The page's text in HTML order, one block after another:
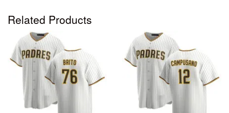
Related Products